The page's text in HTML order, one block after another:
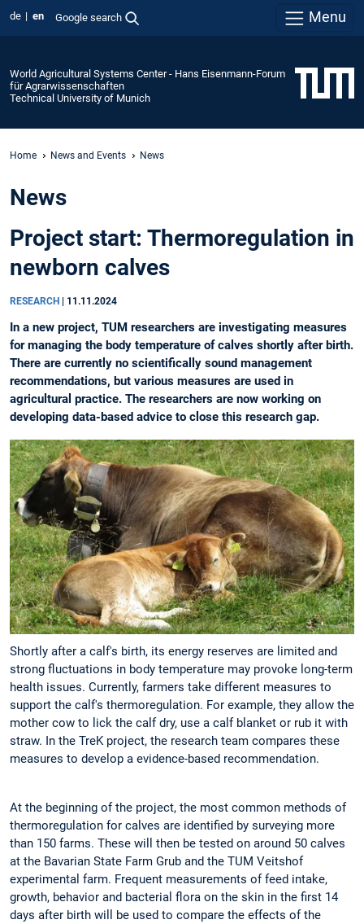
de en Google search Menu
World Agricultural Systems Center - Hans Eisenmann-Forum
für Agrarwissenschaften
Technical University of Munich
Home News and Events News
News
Project start: Thermoregulation in
newborn calves
RESEARCH 11.11.2024
In a new project, TUM researchers are investigating measures
for managing the body temperature of calves shortly after birth.
There are currently no scientifically sound management
recommendations, but various measures are used in
agricultural practice. The researchers are now working on
developing data-based advice to close this research gap.
Shortly after a calf's birth, its energy reserves are limited and
strong fluctuations in body temperature may provoke long-term
health issues. Currently, farmers take different measures to
support the calf's thermoregulation. For example, they allow the
mother cow to lick the calf dry, use a calf blanket or rub it with
straw. In the TreK project, the research team compares these
measures to develop a evidence-based recommendation.
At the beginning of the project, the most common methods of
thermoregulation for calves are identified by surveying more
than 150 farms. These will then be tested on around 50 calves
at the Bavarian State Farm Grub and the TUM Veitshof
experimental farm. Frequent measurements of feed intake,
growth, behavior and bacterial flora on the skin in the first 14
days after birth will be used to compare the effects of the